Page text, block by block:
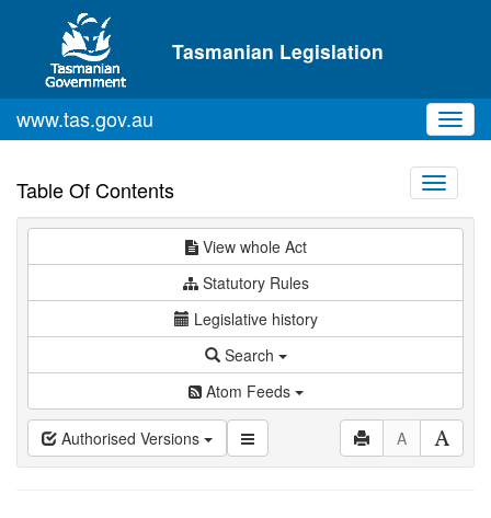
Skip to main content
Tasmanian Legislation
www.tas.gov.au
Table Of Contents
Toggle
View whole Act
Statutory Rules
Legislative history
Search
Atom Feeds
Authorised Versions A